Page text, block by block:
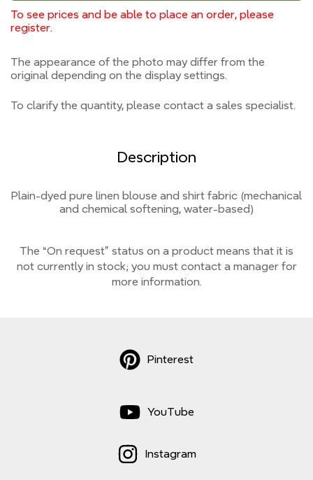
To see prices and be able to place an order, please
register.
The appearance of the photo may differ from the
original depending on the display settings.
To clarify the quantity, please contact a sales specialist.
Description
Plain-dyed pure linen blouse and shirt fabric (mechanical
and chemical softening, water-based)
The “On request” status on a product means that it is
not currentlyin stock; you must contact a manager for
more information.
YouTube
Instagram
Pinterest